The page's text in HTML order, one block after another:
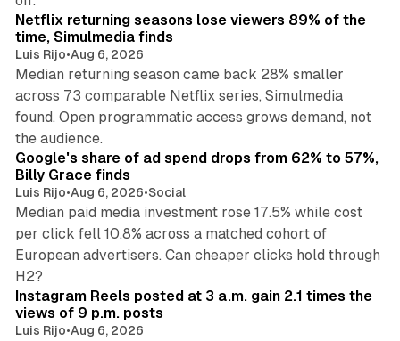
Netflix returning seasons lose viewers 89% of the
time, Simulmedia finds
Luis Rijo•Aug 6, 2026
Median returning season came back 28% smaller
across 73 comparable Netflix series, Simulmedia
found. Open programmatic access grows demand, not
the audience.
Google's share of ad spend drops from 62% to 57%,
Billy Grace finds
Luis Rijo•Aug 6, 2026•Social
Median paid media investment rose 17.5% while cost
per click fell 10.8% across a matched cohort of
European advertisers. Can cheaper clicks hold through
H2?
Instagram Reels posted at 3 a.m. gain 2.1 times the
views of 9 p.m. posts
Luis Rijo•Aug 6, 2026